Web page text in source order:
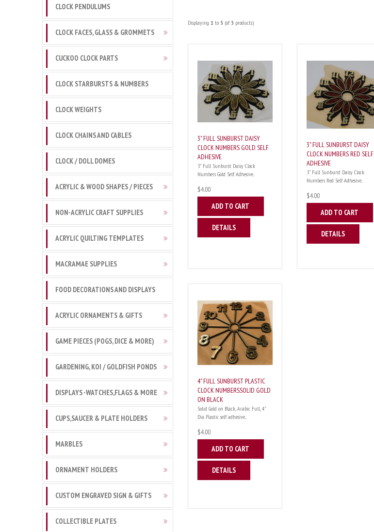
Displaying 1 to 5 (of 5 products)
3" FULL SUNBURST DAISY
CLOCK NUMBERS GOLD SELF
ADHESIVE
3" Full Sunburst Daisy Clock
Numbers Gold Self Adhesive...
$4.00
ADD TO CART
DETAILS
3" FULL SUNBURST DAISY
CLOCK NUMBERS RED SELF
ADHESIVE
3" Full Sunburst Daisy Clock
Numbers Red Self Adhesive...
$4.00
ADD TO CART
DETAILS
4" FULL SUNBURST PLASTIC
CLOCK NUMBERSSOLID GOLD
ON BLACK
Solid Gold on Black, Arabic Full, 4"
Dia. Plastic self adhesive....
$4.00
ADD TO CART
DETAILS
CLOCK PENDULUMS
CLOCK FACES, GLASS & GROMMETS
CUCKOO CLOCK PARTS
CLOCK STARBURSTS & NUMBERS
CLOCK WEIGHTS
CLOCK CHAINS AND CABLES
CLOCK / DOLL DOMES
ACRYLIC & WOOD SHAPES / PIECES
NON-ACRYLIC CRAFT SUPPLIES
ACRYLIC QUILTING TEMPLATES
MACRAMAE SUPPLIES
FOOD DECORATIONS AND DISPLAYS
ACRYLIC ORNAMENTS & GIFTS
GAME PIECES (POGS, DICE & MORE)
GARDENING, KOI / GOLDFISH PONDS
DISPLAYS -WATCHES,FLAGS & MORE
CUPS,SAUCER & PLATE HOLDERS
MARBLES
ORNAMENT HOLDERS
CUSTOM ENGRAVED SIGN & GIFTS
COLLECTIBLE PLATES